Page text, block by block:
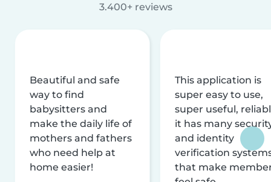
3.400+ reviews
Beautiful and safe
way to find
babysitters and
make the daily life of
mothers and fathers
who need help at
home easier!
This application is
super easy to use,
super useful,
it has many
and identity
verification
that make